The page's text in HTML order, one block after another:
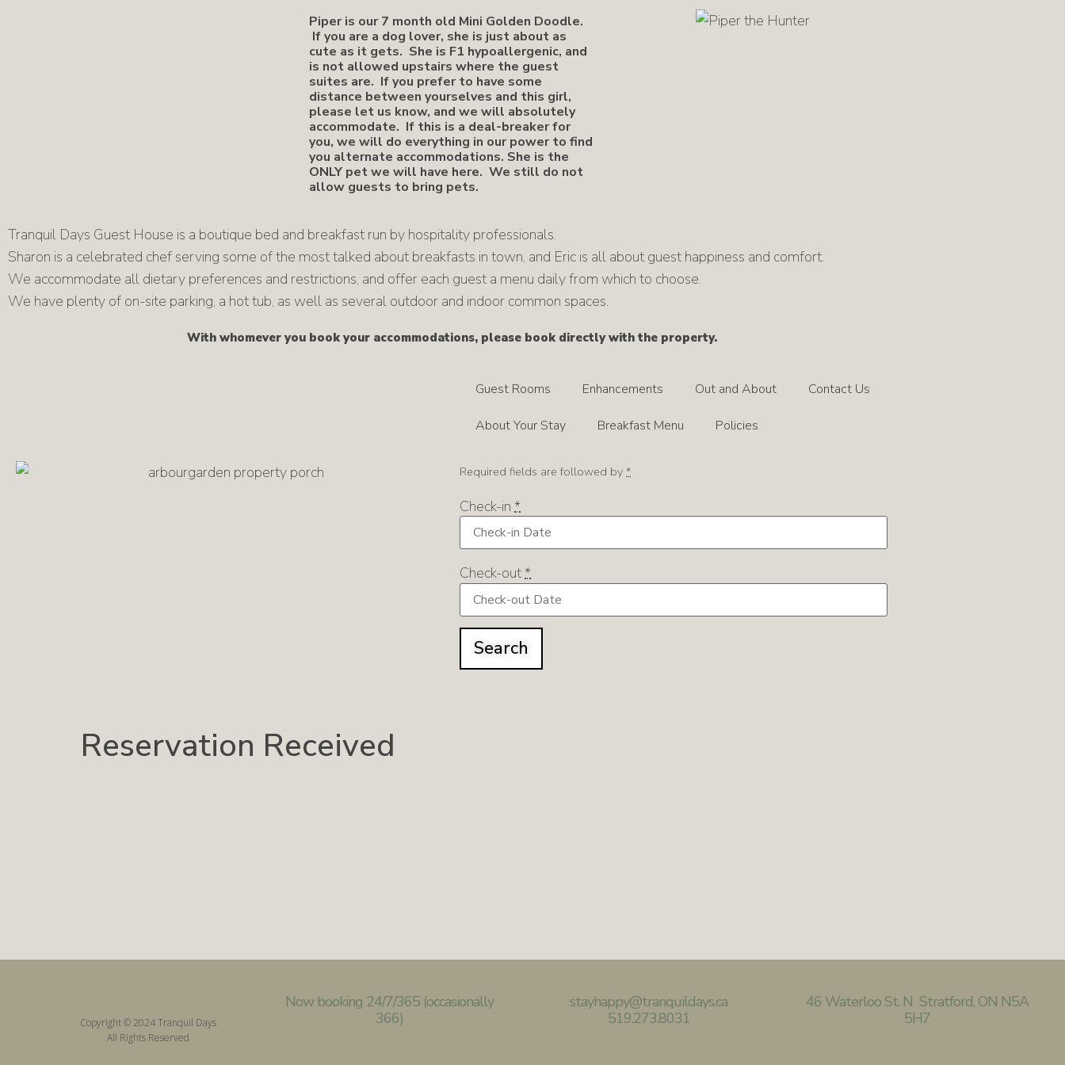
Piper is our 7 month old Mini Golden Doodle.
If you are a dog lover, she is just about as
cute as it gets. She is F1 hypoallergenic, and
is not allowed upstairs where the guest
suites are. If you prefer to have some
distance between yourselves and this girl,
please let us know, and we will absolutely
accommodate. If this is a deal-breaker for
you, we will do everything in our power to find
you alternate accommodations. She is the
ONLY pet we will have here. We still do not
allow guests to bring pets.
Tranquil Days Guest House is a boutique bed and breakfast run by hospitality professionals.
Sharon is a celebrated chef serving some of the most talked about breakfasts in town, and Eric is all about guest happiness and comfort.
We accommodate all dietary preferences and restrictions, and offer each guest a menu daily from which to choose.
We have plenty of on-site parking, a hot tub, as well as several outdoor and indoor common spaces.
With whomever you book your accommodations, please book directly with the property.
Guest Rooms Enhancements Out and About Contact Us
About Your Stay Breakfast Menu Policies
Required fields are followed by *
Check-in *
Check-out*
Reservation Received
Copyright © 2024 Tranquil Days
All Rights Reserved
Now booking 24/7/365 (occasionally
366)
stayhappy@tranquildays.ca
519.273.8031
46 Waterloo St. N Stratford, ON N5A
5H7